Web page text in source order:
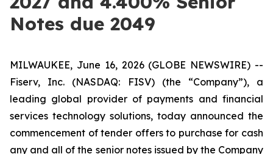
Notes due 2049
MILWAUKEE, June 16, 2026 (GLOBE NEWSWIRE) --
Fiserv, Inc. (NASDAQ: FISV) (the “Company”), a
leading global provider of payments and financial
services technology solutions, today announced the
commencement of tender offers to purchase for cash
any and all of the senior notes issued by the Company